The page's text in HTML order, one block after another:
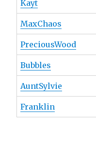
Kayt
MaxChaos
PreciousWood
Bubbles
AuntSylvie
Franklin